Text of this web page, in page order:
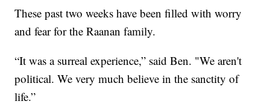
These past two weeks have been filled with worry
and fear for the Raanan family.
“It was a surreal experience,” said Ben. "We aren't
political. We very much believe in the sanctity of
life.”